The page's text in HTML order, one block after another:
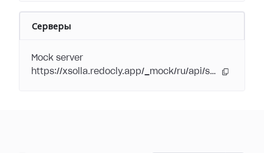
Серверы
Mock server
https://xsolla.redocly.app/_mock/ru/api/subscriptions/